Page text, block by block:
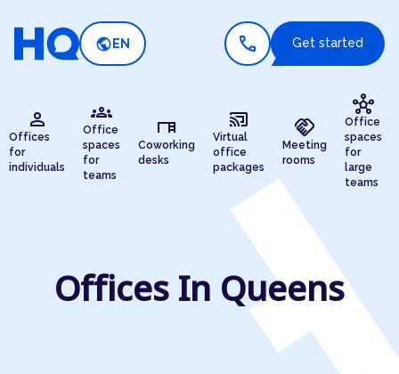
public EN call Get started
person
Offices
for
individuals
groups
Office
spaces
for
teams
desk
Coworking
desks
cast_connected
Virtual
office
packages
handshake
Meeting
rooms
hub
Office
spaces
for
large
teams
Offices In Queens